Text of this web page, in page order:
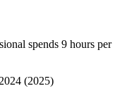
spends 9 hours per
(2025)